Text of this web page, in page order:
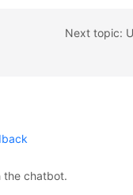
Next topic:
the chatbot.